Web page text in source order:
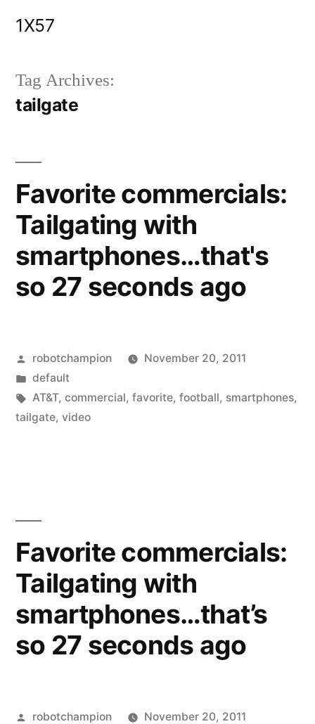
1X57
Tag Archives:
tailgate
Favorite commercials:
Tailgating with
smartphones…that's
so 27 seconds ago
Posted
by
robotchampion
November 20, 2011
Posted
in
default
Tags:
AT&T, commercial, favorite, football, smartphones,
tailgate, video
Favorite commercials:
Tailgating with
smartphones…that’s
so 27 seconds ago
Posted
robotchampion
November 20, 2011